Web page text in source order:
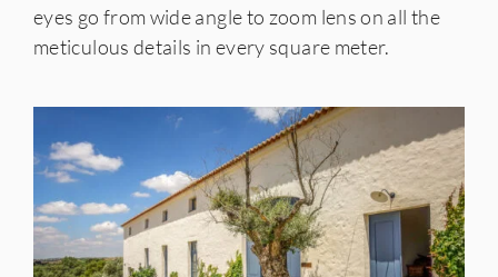
eyes go from wide angle to zoom lens on all the
meticulous details in every square meter.